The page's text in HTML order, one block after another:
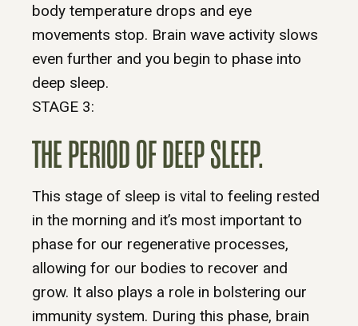
body temperature drops and eye
movements stop. Brain wave activity slows
even further and you begin to phase into
deep sleep.
STAGE 3:
THE PERIOD OF DEEP SLEEP.
This stage of sleep is vital to feeling rested
in the morning and it’s most important to
phase for our regenerative processes,
allowing for our bodies to recover and
grow. It also plays a role in bolstering our
immunity system. During this phase, brain